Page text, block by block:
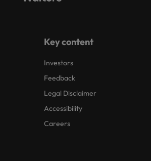
Key content
Investors
Feedback
Legal Disclaimer
Accessibility
Careers